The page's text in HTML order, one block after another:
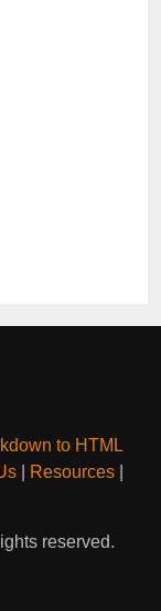
to HTML
Resources
reserved.